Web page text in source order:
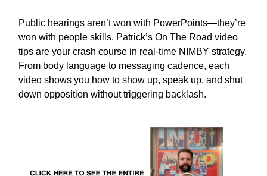
Public hearings aren’t won with PowerPoints—they’re
won with people skills. Patrick’s On The Road video
tips are your crash course in real-time NIMBY strategy.
From body language to messaging cadence, each
video shows you how to show up, speak up, and shut
down opposition without triggering backlash.